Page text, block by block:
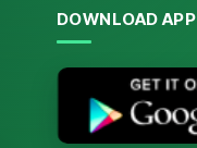
DOWNLOAD APP